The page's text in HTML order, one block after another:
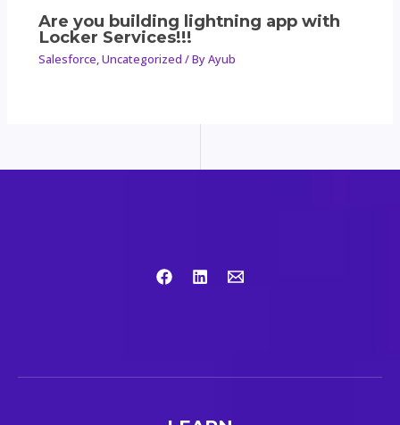
Are you building lightning app with
Locker Services!!!
Salesforce,Uncategorized / ByAyub